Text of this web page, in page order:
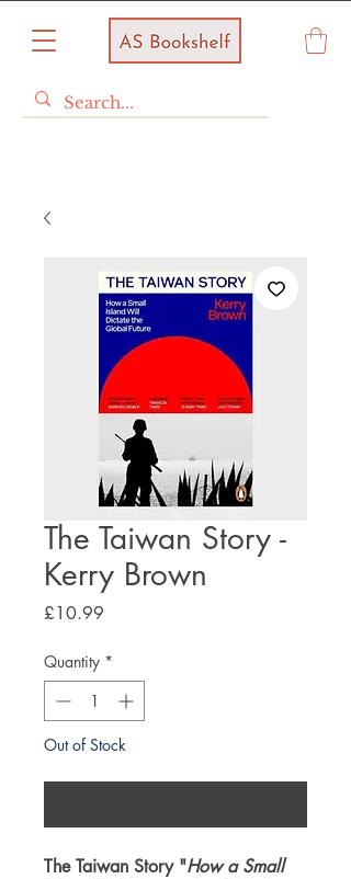
The Taiwan Story -
Kerry Brown
£10.99
Quantity *
Out of Stock
The Taiwan Story "How a Small